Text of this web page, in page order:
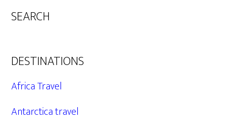
SEARCH
DESTINATIONS
Africa Travel
Antarctica travel